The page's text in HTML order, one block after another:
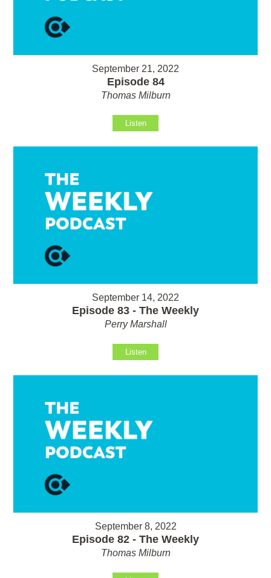
September 21, 2022
Episode 84
Thomas Milburn
Listen
September 14, 2022
Episode 83 - The Weekly
Perry Marshall
Listen
September 8, 2022
Episode 82 - The Weekly
Thomas Milburn